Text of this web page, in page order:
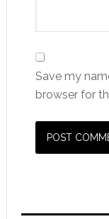
Save my
browser for